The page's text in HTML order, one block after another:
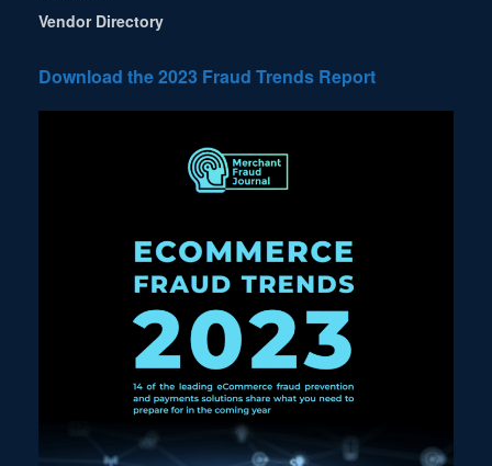
Vendor Directory
Download the 2023 Fraud Trends Report